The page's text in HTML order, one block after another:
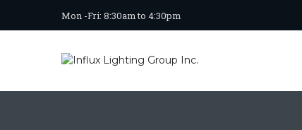
Mon -Fri: 8:30am to 4:30pm